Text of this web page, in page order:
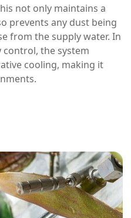
not only maintains a
prevents any dust being
from the supply water. In
the system
cooling, making it